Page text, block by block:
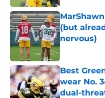
(but
nervous)
Published by
Best
wear No.
dual-